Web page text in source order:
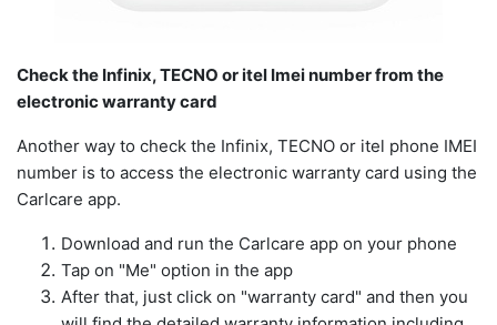
Check the Infinix, TECNO or itel Imei number from the
electronic warranty card
Another way to check the Infinix, TECNO or itel phone IMEI
number is to access the electronic warranty card using the
Carlcare app.
Download and run the Carlcare app on your phone
Tap on "Me" option in the app
After that, just click on "warranty card" and then you